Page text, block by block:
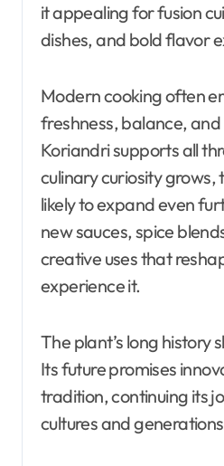
it appealing for fusion
dishes, and bold flavor
Modern cooking often
freshness, balance,
Koriandri supports all
culinary curiosity grows,
likely to expand even
new sauces, spice
creative uses that
experience it.
The plant’s long history
Its future promises
tradition, continuing its
cultures and